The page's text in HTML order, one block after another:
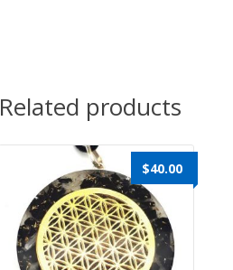
Related products
$40.00